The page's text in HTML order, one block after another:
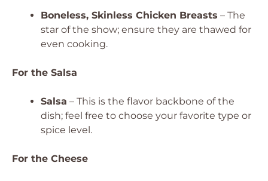
Boneless, Skinless Chicken Breasts – The
star of the show; ensure they are thawed for
even cooking.
For the Salsa
Salsa – This is the flavor backbone of the
dish; feel free to choose your favorite type or
spice level.
For the Cheese